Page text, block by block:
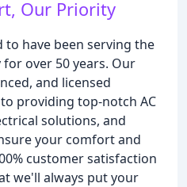
Our Priority
have been serving the
over 50 years. Our
and licensed
providing top-notch AC
solutions, and
your comfort and
customer satisfaction
we'll always put your